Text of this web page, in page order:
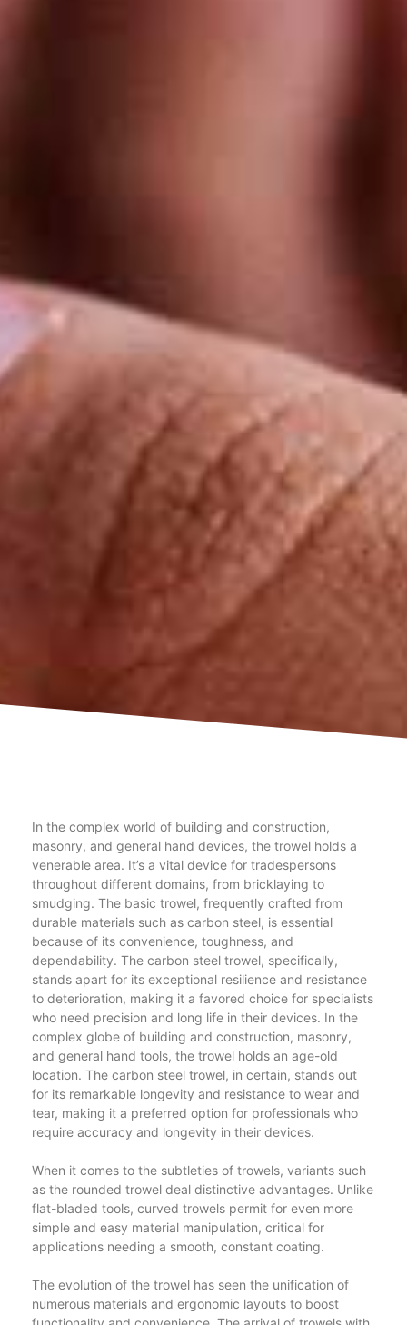
In the complex world of building and construction,
masonry, and general hand devices, the trowel holds a
venerable area. It’s a vital device for tradespersons
throughout different domains, from bricklaying to
smudging. The basic trowel, frequently crafted from
durable materials such as carbon steel, is essential
because of its convenience, toughness, and
dependability. The carbon steel trowel, specifically,
stands apart for its exceptional resilience and resistance
to deterioration, making it a favored choice for specialists
who need precision and long life in their devices. In the
complex globe of building and construction, masonry,
and general hand tools, the trowel holds an age-old
location. The carbon steel trowel, in certain, stands out
for its remarkable longevity and resistance to wear and
tear, making it a preferred option for professionals who
require accuracy and longevity in their devices.
When it comes to the subtleties of trowels, variants such
as the rounded trowel deal distinctive advantages. Unlike
flat-bladed tools, curved trowels permit for even more
simple and easy material manipulation, critical for
applications needing a smooth, constant coating.
The evolution of the trowel has seen the unification of
numerous materials and ergonomic layouts to boost